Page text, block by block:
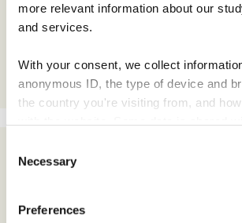
more relevant information about our
and services.
With your consent, we collect
anonymous ID, the type of device and
the country you're visiting from, and
- and you can withdraw your consent at
Selection
Necessary
Preferences
Subscribe